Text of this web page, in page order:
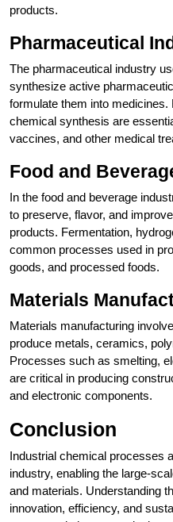
products.
Pharmaceutical
The pharmaceutical industry
synthesize active
formulate them into
chemical synthesis are
vaccines, and other medical
Food and
In the food and beverage
to preserve, flavor, and
products. Fermentation,
common processes used in
goods, and processed foods.
Materials
Materials manufacturing
produce metals, ceramics,
Processes such as smelting,
are critical in producing
and electronic components.
Conclusion
Industrial chemical processes
industry, enabling the large-
and materials. Understanding
innovation, efficiency, and